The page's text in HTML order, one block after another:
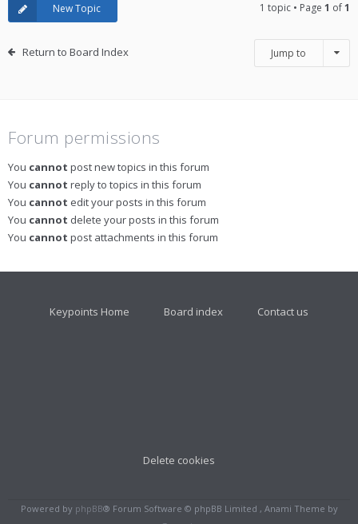
New Topic 1 topic • Page 1 of1
Return to Board Index Jump to
Forum permissions
You cannot post new topics in this forum
You cannot reply to topics in this forum
You cannot edit your posts in this forum
You cannot delete your posts in this forum
You cannot post attachments in this forum
Keypoints Home Board index Contact us
Delete cookies
Powered by phpBB® Forum Software © phpBB Limited , Anami Theme by